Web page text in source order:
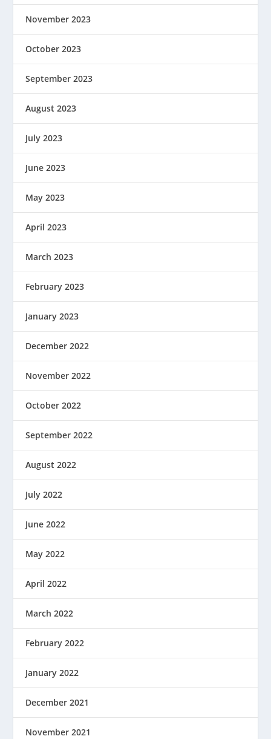
November 2023
October 2023
September 2023
August 2023
July 2023
June 2023
May 2023
April 2023
March 2023
February 2023
January 2023
December 2022
November 2022
October 2022
September 2022
August 2022
July 2022
June 2022
May 2022
April 2022
March 2022
February 2022
January 2022
December 2021
November 2021